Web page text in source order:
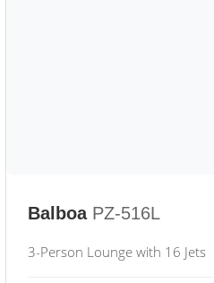
Balboa PZ-516L
3-Person Lounge with 16 Jets